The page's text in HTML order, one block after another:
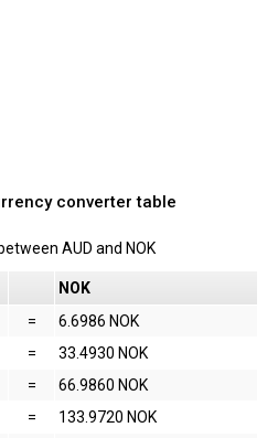
converter table
AUD and NOK
NOK
=
6.6986 NOK
=
33.4930 NOK
=
66.9860 NOK
=
133.9720 NOK